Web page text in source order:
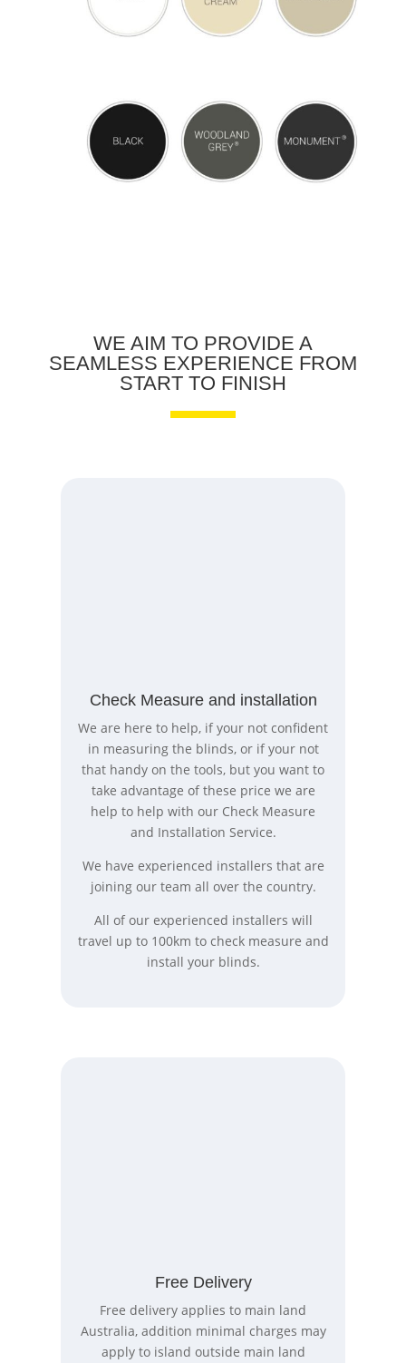
WE AIM TO PROVIDE A
SEAMLESS EXPERIENCE FROM
START TO FINISH
Check Measure and installation
We are here to help, if your not confident
in measuring the blinds, or if your not
that handy on the tools, but you want to
take advantage of these price we are
help to help with our Check Measure
and Installation Service.
We have experienced installers that are
joining our team all over the country.
All of our experienced installers will
travel up to 100km to check measure and
install your blinds.
Free Delivery
Free delivery applies to main land
Australia, addition minimal charges may
apply to island outside main land